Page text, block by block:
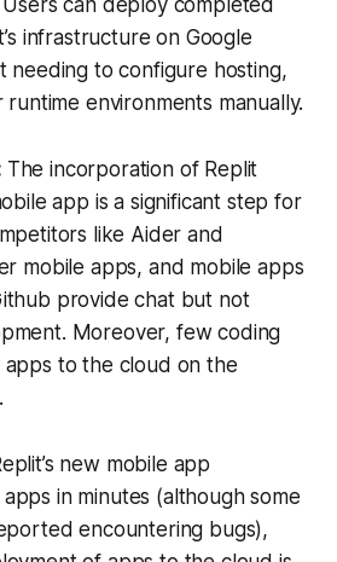
can deploy completed
infrastructure on Google
needing to configure hosting,
runtime environments manually.
The incorporation of Replit
app is a significant step for
like Aider and
mobile apps, and mobile apps
provide chat but not
Moreover, few coding
to the cloud on the
new mobile app
in minutes (although some
encountering bugs),